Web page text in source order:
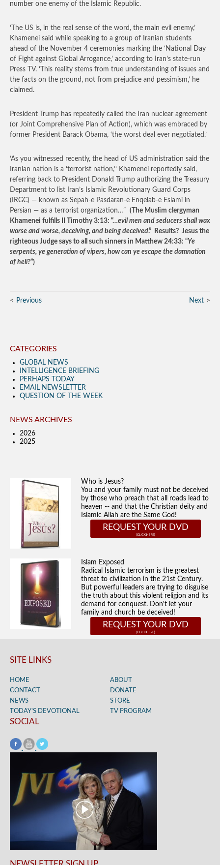
number one enemy of the Islamic Republic.
‘The US is, in the real sense of the word, the main evil enemy,’
Khamenei said while speaking to a group of Iranian students
ahead of the November 4 ceremonies marking the ‘National Day
of Fight against Global Arrogance,’ according to Iran’s state-run
Press TV. ‘This reality stems from true understanding of issues and
the facts on the ground, not from prejudice and pessimism,’ he
claimed.
President Trump has repeatedly called the Iran nuclear agreement
(or Joint Comprehensive Plan of Action), which was embraced by
former President Barack Obama, ‘the worst deal ever negotiated.’
‘As you witnessed recently, the head of US administration said the
Iranian nation is a ‘terrorist nation,’‘ Khamenei reportedly said,
referring back to President Donald Trump authorizing the Treasury
Department to list Iran’s Islamic Revolutionary Guard Corps
(IRGC) — known as Sepah-e Pasdaran-e Enqelab-e Eslami in
Persian — as a terrorist organization…” (The Muslim clergyman
Khamenei fulfills II Timothy 3:13: “…evil men and seducers shall wax
worse and worse, deceiving, and being deceived.” Results? Jesus the
righteous Judge says to all such sinners in Matthew 24:33: “Ye
serpents, ye generation of vipers, how can ye escape the damnation
of hell?”)
Previous Next
CATEGORIES
GLOBAL NEWS
INTELLIGENCE BRIEFING
PERHAPS TODAY
EMAIL NEWSLETTER
QUESTION OF THE WEEK
NEWS ARCHIVES
2026
2025
Who is Jesus?
You and your family must not be deceived
by those who preach that all roads lead to
heaven -- and that the Christian deity and
Islamic Allah are the Same God!
REQUEST YOUR DVD
Islam Exposed
Radical Islamic terrorism is the greatest
threat to civilization in the 21st Century.
But powerful leaders are trying to disguise
the truth about this violent religion and its
demand for conquest. Don't let your
family and church be deceived!
REQUEST YOUR DVD
SITE LINKS
HOME
ABOUT
CONTACT
DONATE
NEWS
STORE
TODAY’S DEVOTIONAL
TV PROGRAM
SOCIAL